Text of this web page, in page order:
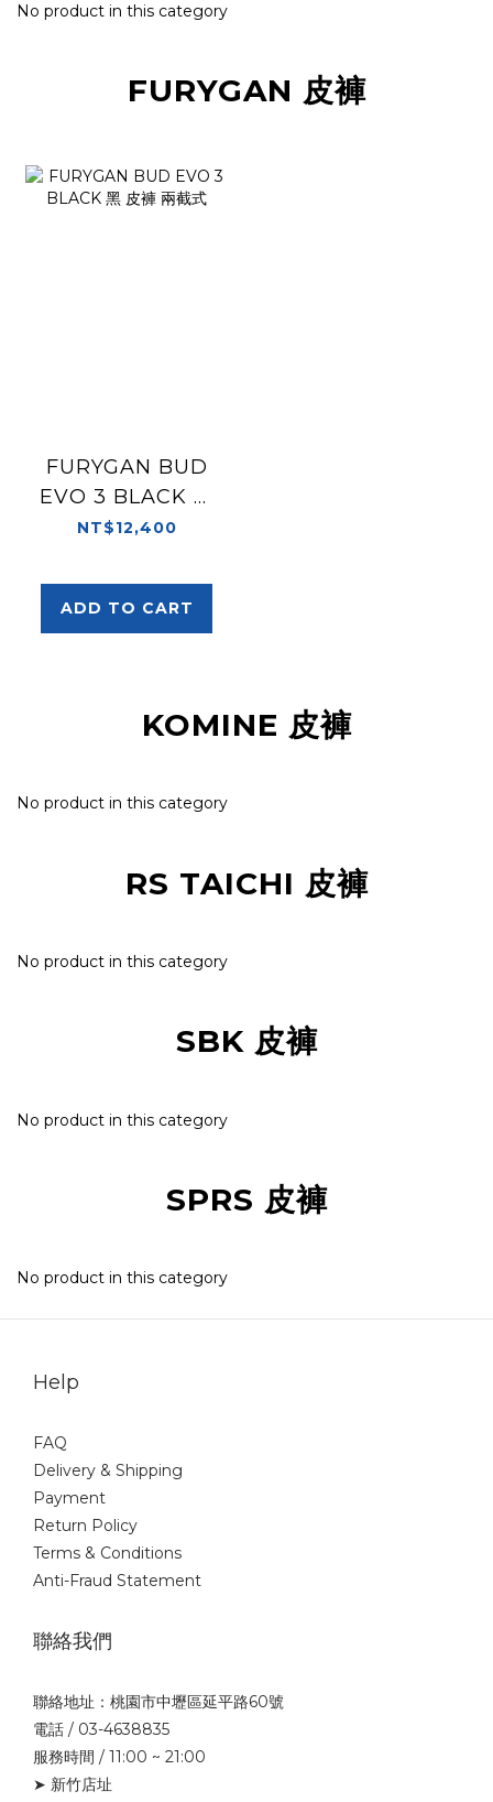
No product in this category
FURYGAN 皮褲
FURYGAN BUD
EVO 3 BLACK 黑
皮褲 兩截式
NT$12,400
ADD TO CART
KOMINE 皮褲
No product in this category
RS TAICHI 皮褲
No product in this category
SBK 皮褲
No product in this category
SPRS 皮褲
No product in this category
Help
FAQ
Delivery & Shipping
Payment
Return Policy
Terms & Conditions
Anti-Fraud Statement
聯絡我們
聯絡地址：桃園市中壢區延平路60號
電話 / 03-4638835
服務時間 / 11:00 ~ 21:00
➤ 新竹店址